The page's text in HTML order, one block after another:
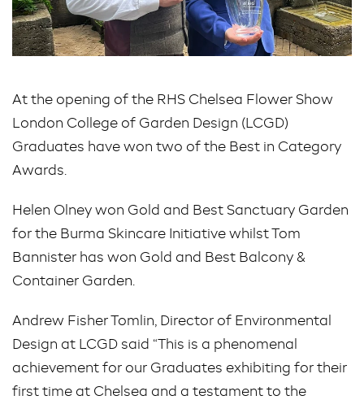
At the opening of the RHS Chelsea Flower Show
London College of Garden Design (LCGD)
Graduates have won two of the Best in Category
Awards.
Helen Olney won Gold and Best Sanctuary Garden
for the Burma Skincare Initiative whilst Tom
Bannister has won Gold and Best Balcony &
Container Garden.
Andrew Fisher Tomlin, Director of Environmental
Design at LCGD said “This is a phenomenal
achievement for our Graduates exhibiting for their
first time at Chelsea and a testament to the